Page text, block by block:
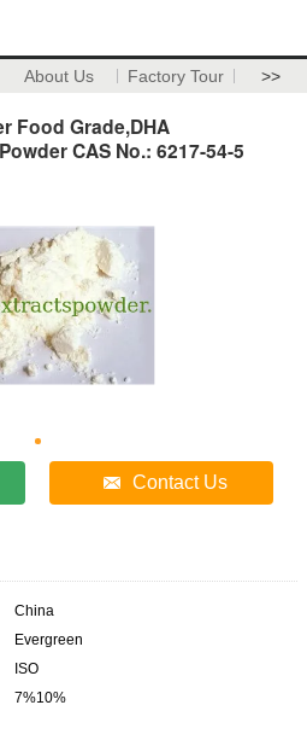
About Us Factory Tour >>
Food Grade,DHA
CAS No.: 6217-54-5
Contact Us
China
Evergreen
ISO
7%10%